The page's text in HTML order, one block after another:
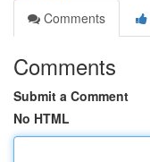
Comments
Comments
Submit a Comment
No HTML